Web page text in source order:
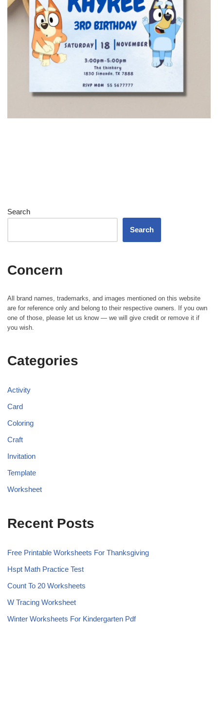
Search
Search
Concern
All brand names, trademarks, and images mentioned on this website
are for reference only and belong to their respective owners. If you own
one of those, please let us know — we will give credit or remove it if
you wish.
Categories
Activity
Card
Coloring
Craft
Invitation
Template
Worksheet
Recent Posts
Free Printable Worksheets For Thanksgiving
Hspt Math Practice Test
Count To 20 Worksheets
W Tracing Worksheet
Winter Worksheets For Kindergarten Pdf